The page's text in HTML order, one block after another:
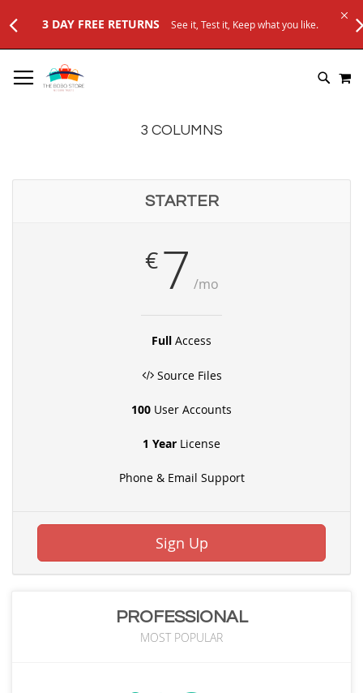
3 DAY FREE RETURNS See it, Test it, Keep what you like.
TO
CONTENT
3 COLUMNS
STARTER
€7 /mo
Full Access
Source Files
100 User Accounts
1 Year License
Phone & Email Support
Sign Up
PROFESSIONAL
MOST POPULAR